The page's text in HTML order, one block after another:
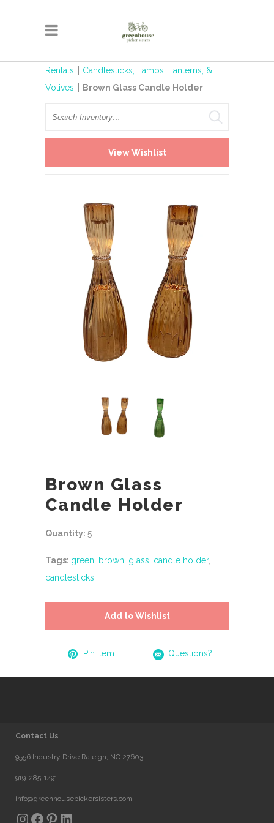
Rentals
Candlesticks, Lamps, Lanterns, &
Votives
Brown Glass Candle Holder
Search
View Wishlist
Brown Glass
Candle Holder
Quantity: 5
Tags: green brown glass candle holder,
candlesticks
Add to Wishlist
Pin Item Questions?
Contact Us
9556 Industry Drive Raleigh, NC 27603
919-285-1491
info@greenhousepickersisters.com
Instagram
Facebook
Pinterest
LinkedIn